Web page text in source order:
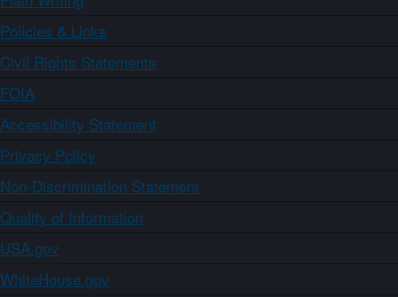
Policies & Links
Civil Rights Statements
FOIA
Accessibility Statement
Privacy Policy
Non-Discrimination Statement
Quality of Information
USA.gov
WhiteHouse.gov